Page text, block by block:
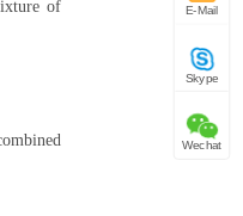
of
E-Mail
Skype
Wechat